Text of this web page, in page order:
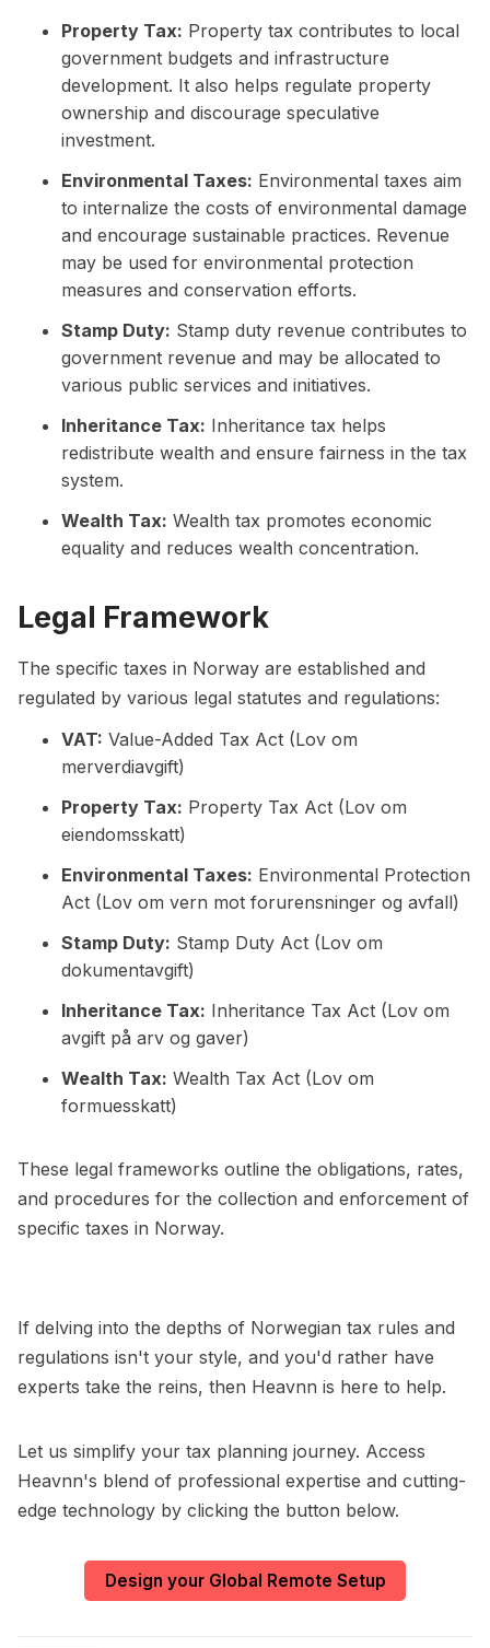
Property Tax: Property tax contributes to local
government budgets and infrastructure
development. It also helps regulate property
ownership and discourage speculative
investment.
Environmental Taxes: Environmental taxes aim
to internalize the costs of environmental damage
and encourage sustainable practices. Revenue
may be used for environmental protection
measures and conservation efforts.
Stamp Duty: Stamp duty revenue contributes to
government revenue and may be allocated to
various public services and initiatives.
Inheritance Tax: Inheritance tax helps
redistribute wealth and ensure fairness in the tax
system.
Wealth Tax: Wealth tax promotes economic
equality and reduces wealth concentration.
Legal Framework
The specific taxes in Norway are established and
regulated by various legal statutes and regulations:
VAT: Value-Added Tax Act (Lov om
merverdiavgift)
Property Tax: Property Tax Act (Lov om
eiendomsskatt)
Environmental Taxes: Environmental Protection
Act (Lov om vern mot forurensninger og avfall)
Stamp Duty: Stamp Duty Act (Lov om
dokumentavgift)
Inheritance Tax: Inheritance Tax Act (Lov om
avgift på arv og gaver)
Wealth Tax: Wealth Tax Act (Lov om
formuesskatt)
These legal frameworks outline the obligations, rates,
and procedures for the collection and enforcement of
specific taxes in Norway.
If delving into the depths of Norwegian tax rules and
regulations isn't your style, and you'd rather have
experts take the reins, then Heavnn is here to help.
Let us simplify your tax planning journey. Access
Heavnn's blend of professional expertise and cutting-
edge technology by clicking the button below.
Design your Global Remote Setup